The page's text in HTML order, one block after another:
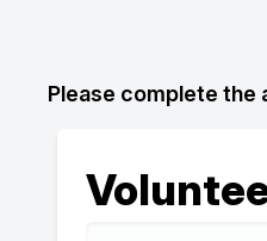
Please complete the